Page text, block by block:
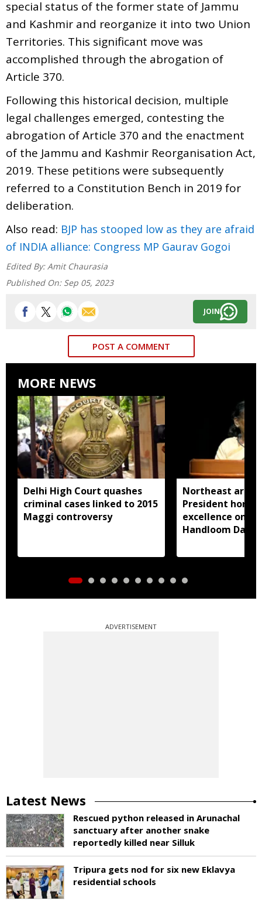
special status of the former state of Jammu
and Kashmir and reorganize it into two Union
Territories. This significant move was
accomplished through the abrogation of
Article 370.
Following this historical decision, multiple
legal challenges emerged, contesting the
abrogation of Article 370 and the enactment
of the Jammu and Kashmir Reorganisation Act,
2019. These petitions were subsequently
referred to a Constitution Bench in 2019 for
deliberation.
Also read: BJP has stooped low as they are afraid
of INDIA alliance: Congress MP Gaurav Gogoi
Edited By: Amit Chaurasia
Published On: Sep 05, 2023
JOIN
POST A COMMENT
MORE NEWS
Delhi High Court quashes
criminal cases linked to 2015
Maggi controversy
Northeast
President
excellence on
Handloom Day
ADVERTISEMENT
Latest News
Rescued python released in Arunachal
sanctuary after another snake
reportedly killed near Silluk
Tripura gets nod for six new Eklavya
residential schools